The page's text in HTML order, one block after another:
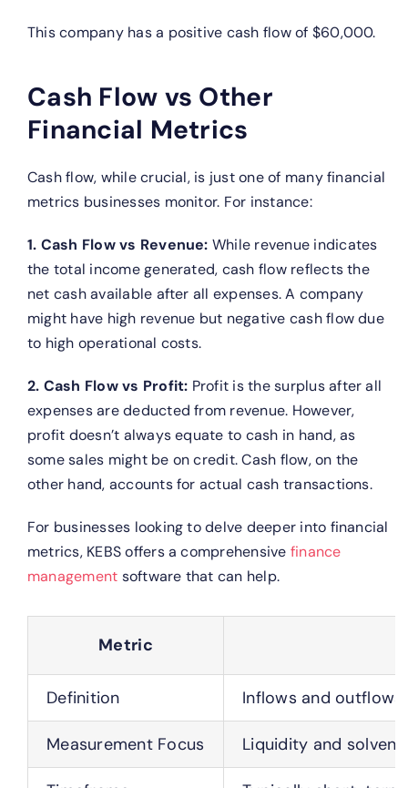
This company has a positive cash flow of $60,000.
Cash Flow vs Other
Financial Metrics
Cash flow, while crucial, is just one of many financial
metrics businesses monitor. For instance:
1. Cash Flow vs Revenue: While revenue indicates
the total income generated, cash flow reflects the
net cash available after all expenses. A company
might have high revenue but negative cash flow due
to high operational costs.
2. Cash Flow vs Profit: Profit is the surplus after all
expenses are deducted from revenue. However,
profit doesn’t always equate to cash in hand, as
some sales might be on credit. Cash flow, on the
other hand, accounts for actual cash transactions.
For businesses looking to delve deeper into financial
metrics, KEBS offers a comprehensive finance
management software that can help.
Metric
Definition Inflows and
Measurement Focus Liquidity and